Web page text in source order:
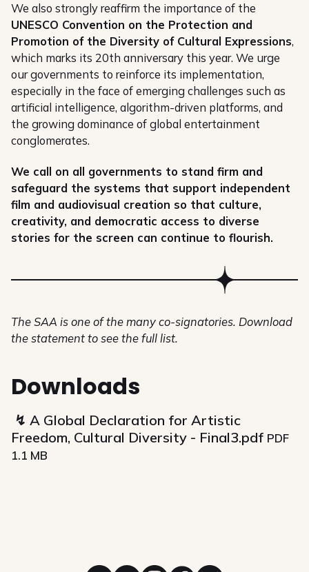
We also strongly reaffirm the importance of the
UNESCO Convention on the Protection and
Promotion of the Diversity of Cultural Expressions,
which marks its 20th anniversary this year. We urge
our governments to reinforce its implementation,
especially in the face of emerging challenges such as
artificial intelligence, algorithm-driven platforms, and
the growing dominance of global entertainment
conglomerates.
We call on all governments to stand firm and
safeguard the systems that support independent
film and audiovisual creation so that culture,
creativity, and democratic access to diverse
stories for the screen can continue to flourish.
The SAA is one of the many co-signatories. Download
the statement to see the full list.
Downloads
A Global Declaration for Artistic
Freedom, Cultural Diversity - Final3.pdf PDF
1.1 MB